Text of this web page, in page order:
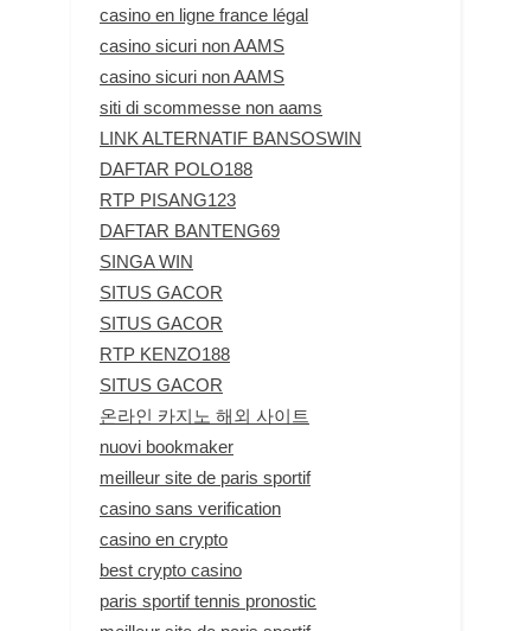
casino en ligne france légal
casino sicuri non AAMS
casino sicuri non AAMS
siti di scommesse non aams
LINK ALTERNATIF BANSOSWIN
DAFTAR POLO188
RTP PISANG123
DAFTAR BANTENG69
SINGA WIN
SITUS GACOR
SITUS GACOR
RTP KENZO188
SITUS GACOR
온라인 카지노 해외 사이트
nuovi bookmaker
meilleur site de paris sportif
casino sans verification
casino en crypto
best crypto casino
paris sportif tennis pronostic